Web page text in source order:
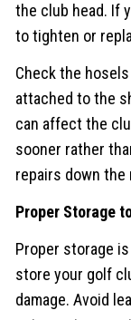
the club head. If
to tighten or
Check the
attached to the
can affect the
sooner rather
repairs down the
Proper Storage
Proper storage
store your golf
damage. Avoid